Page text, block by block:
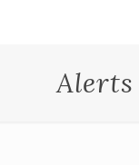
Alerts